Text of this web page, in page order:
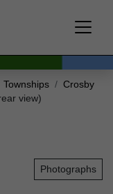
Townships
Crosby
view)
Photographs